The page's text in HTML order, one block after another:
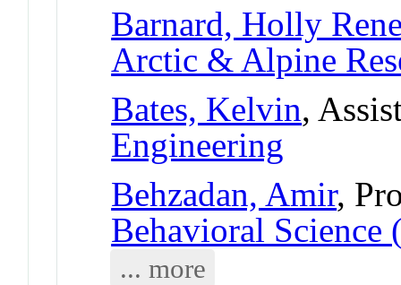
Barnard, Holly
Arctic & Alpine
Bates, Kelvin,
Engineering
Behzadan, Amir,
Behavioral Science
... more